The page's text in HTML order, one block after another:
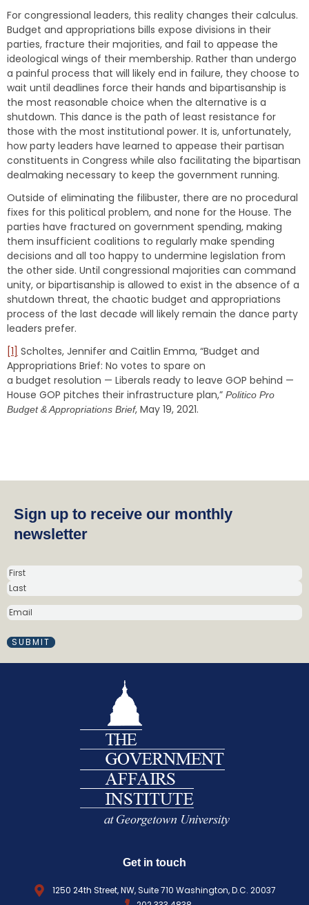
For congressional leaders, this reality changes their calculus.
Budget and appropriations bills expose divisions in their
parties, fracture their majorities, and fail to appease the
ideological wings of their membership. Rather than undergo
a painful process that will likely end in failure, they choose to
wait until deadlines force their hands and bipartisanship is
the most reasonable choice when the alternative is a
shutdown. This dance is the path of least resistance for
those with the most institutional power. It is, unfortunately,
how party leaders have learned to appease their partisan
constituents in Congress while also facilitating the bipartisan
dealmaking necessary to keep the government running.
Outside of eliminating the filibuster, there are no procedural
fixes for this political problem, and none for the House. The
parties have fractured on government spending, making
them insufficient coalitions to regularly make spending
decisions and all too happy to undermine legislation from
the other side. Until congressional majorities can command
unity, or bipartisanship is allowed to exist in the absence of a
shutdown threat, the chaotic budget and appropriations
process of the last decade will likely remain the dance party
leaders prefer.
[1] Scholtes, Jennifer and Caitlin Emma, “Budget and
Appropriations Brief: No votes to spare on
a budget resolution — Liberals ready to leave GOP behind —
House GOP pitches their infrastructure plan,” Politico Pro
Budget & Appropriations Brief, May 19, 2021.
Sign up to receive our monthly
newsletter
N
a
m
e
R
e
E
M
A
I
Get in touch
1250 24th Street, NW, Suite 710 Washington, D.C. 20037